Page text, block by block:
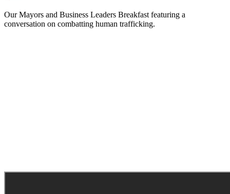
Our Mayors and Business Leaders Breakfast featuring a
conversation on combatting human trafficking.